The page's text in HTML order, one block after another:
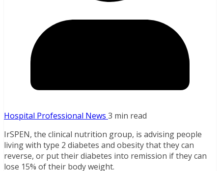
Hospital Professional News 3 min read
IrSPEN, the clinical nutrition group, is advising people
living with type 2 diabetes and obesity that they can
reverse, or put their diabetes into remission if they can
lose 15% of their body weight.